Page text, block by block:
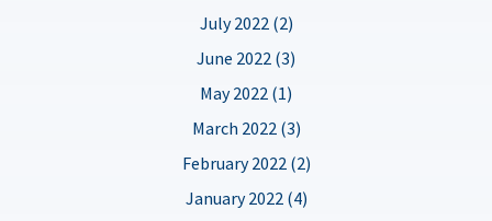
July 2022 (2)
June 2022 (3)
May 2022 (1)
March 2022 (3)
February 2022 (2)
January 2022 (4)